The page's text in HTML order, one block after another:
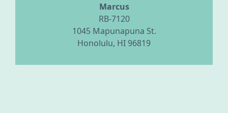
Marcus
RB-7120
1045 Mapunapuna St.
Honolulu, HI 96819